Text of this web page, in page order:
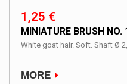
1,25 €
MINIATURE BRUSH NO.
White goat hair. Soft. Shaft Ø
MORE